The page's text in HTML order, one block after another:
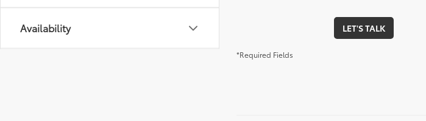
Availability LET'S TALK
*Required Fields